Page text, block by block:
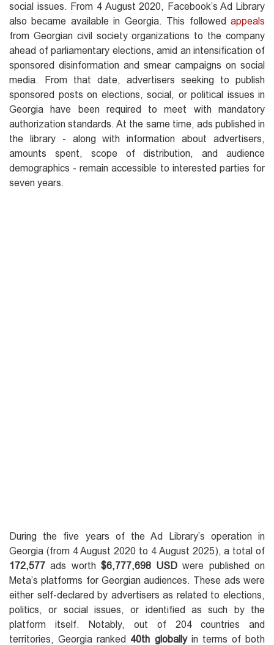
social issues. From 4 August 2020, Facebook’s Ad Library
also became available in Georgia. This followed appeals
from Georgian civil society organizations to the company
ahead of parliamentary elections, amid an intensification of
sponsored disinformation and smear campaigns on social
media. From that date, advertisers seeking to publish
sponsored posts on elections, social, or political issues in
Georgia have been required to meet with mandatory
authorization standards. At the same time, ads published in
the library - along with information about advertisers,
amounts spent, scope of distribution, and audience
demographics - remain accessible to interested parties for
seven years.
During the five years of the Ad Library’s operation in
Georgia (from 4 August 2020 to 4 August 2025), a total of
172,577 ads worth $6,777,698 USD were published on
Meta’s platforms for Georgian audiences. These ads were
either self-declared by advertisers as related to elections,
politics, or social issues, or identified as such by the
platform itself. Notably, out of 204 countries and
territories, Georgia ranked 40th globallyin terms of both